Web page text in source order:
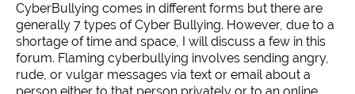
CyberBullying comes in different forms but there are
generally 7 types of Cyber Bullying. However, due to a
shortage of time and space, I will discuss a few in this
forum. Flaming cyberbullying involves sending angry,
rude, or vulgar messages via text or email about a